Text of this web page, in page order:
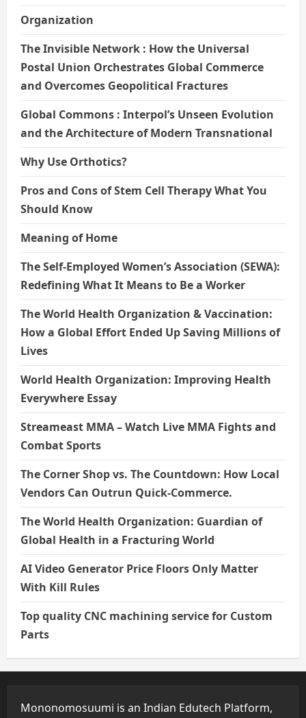
Organization
The Invisible Network : How the Universal
Postal Union Orchestrates Global Commerce
and Overcomes Geopolitical Fractures
Global Commons : Interpol’s Unseen Evolution
and the Architecture of Modern Transnational
Why Use Orthotics?
Pros and Cons of Stem Cell Therapy What You
Should Know
Meaning of Home
The Self-Employed Women’s Association (SEWA):
Redefining What It Means to Be a Worker
The World Health Organization & Vaccination:
How a Global Effort Ended Up Saving Millions of
Lives
World Health Organization: Improving Health
Everywhere Essay
Streameast MMA – Watch Live MMA Fights and
Combat Sports
The Corner Shop vs. The Countdown: How Local
Vendors Can Outrun Quick-Commerce.
The World Health Organization: Guardian of
Global Health in a Fracturing World
AI Video Generator Price Floors Only Matter
With Kill Rules
Top quality CNC machining service for Custom
Parts
Mononomosuumi is an Indian Edutech Platform,